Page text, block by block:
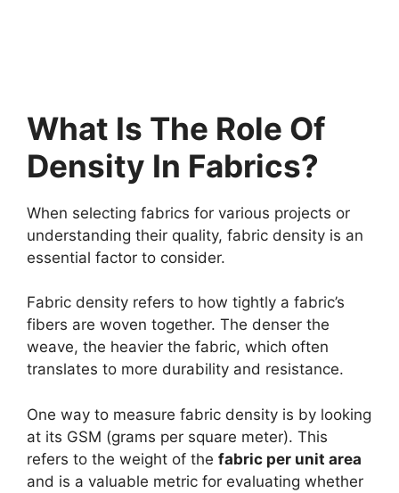
What Is The Role Of
Density In Fabrics?
When selecting fabrics for various projects or
understanding their quality, fabric density is an
essential factor to consider.
Fabric density refers to how tightly a fabric’s
fibers are woven together. The denser the
weave, the heavier the fabric, which often
translates to more durability and resistance.
One way to measure fabric density is by looking
at its GSM (grams per square meter). This
refers to the weight of the fabric per unit area
and is a valuable metric for evaluating whether